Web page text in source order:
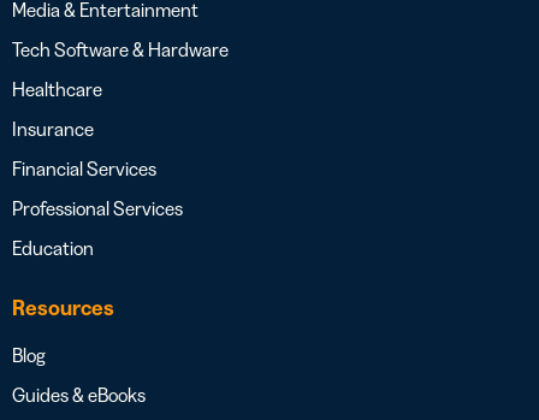
Media & Entertainment
Tech Software & Hardware
Healthcare
Insurance
Financial Services
Professional Services
Education
Resources
Blog
Guides & eBooks